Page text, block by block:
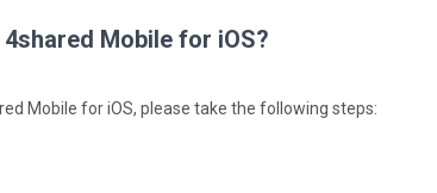
Mobile for iOS?
Mobile for iOS, please take the following steps: